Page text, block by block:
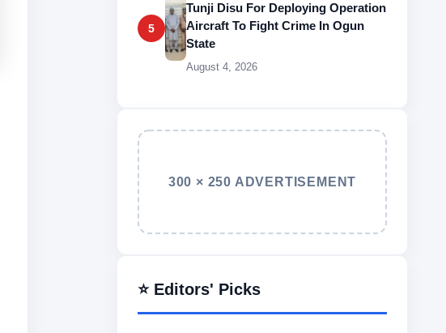
5
Tunji Disu For Deploying Operation
Aircraft To Fight Crime In Ogun
State
August 4, 2026
300 × 250 ADVERTISEMENT
⭐ Editors' Picks